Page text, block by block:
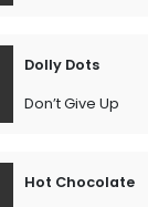
Dolly Dots
Don’t Give Up
Hot Chocolate